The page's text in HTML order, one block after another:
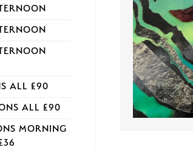
ALL £90
ALL £90
MORNING